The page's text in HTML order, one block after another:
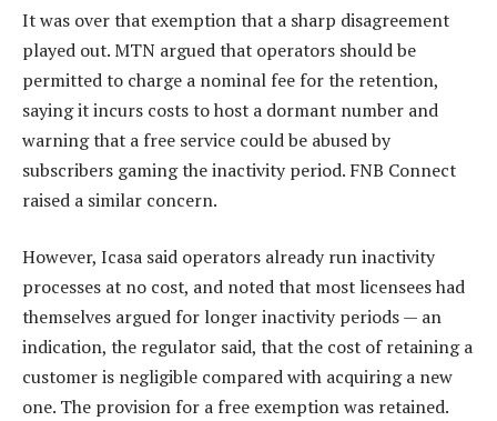
It was over that exemption that a sharp disagreement
played out. MTN argued that operators should be
permitted to charge a nominal fee for the retention,
saying it incurs costs to host a dormant number and
warning that a free service could be abused by
subscribers gaming the inactivity period. FNB Connect
raised a similar concern.
However, Icasa said operators already run inactivity
processes at no cost, and noted that most licensees had
themselves argued for longer inactivity periods — an
indication, the regulator said, that the cost of retaining a
customer is negligible compared with acquiring a new
one. The provision for a free exemption was retained.